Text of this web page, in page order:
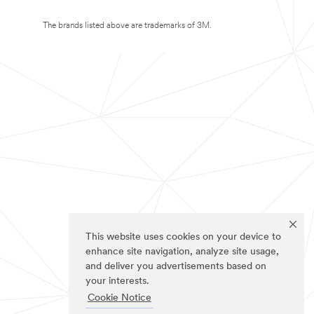
This website uses cookies on your device to
enhance site navigation, analyze site usage,
and deliver you advertisements based on
your interests.
Cookie Notice
The brands listed above are trademarks of 3M.